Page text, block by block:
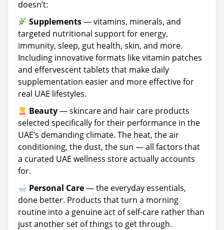
doesn’t:
Supplements— vitamins, minerals, and
targeted nutritional support for energy,
immunity, sleep, gut health, skin, and more.
Including innovative formats like vitamin patches
and effervescent tablets that make daily
supplementation easier and more effective for
real UAE lifestyles.
Beauty— skincare and hair care products
selected specifically for their performance in the
UAE’s demanding climate. The heat, the air
conditioning, the dust, the sun — all factors that
a curated UAE wellness store actually accounts
for.
Personal Care— the everyday essentials,
done better. Products that turn a morning
routine into a genuine act of self-care rather than
just another set of things to get through.